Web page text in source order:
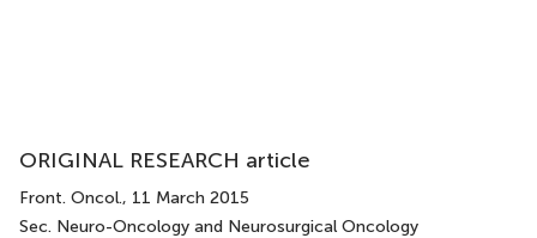
ORIGINAL RESEARCH article
Front. Oncol., 11 March 2015
Sec. Neuro-Oncology and Neurosurgical Oncology